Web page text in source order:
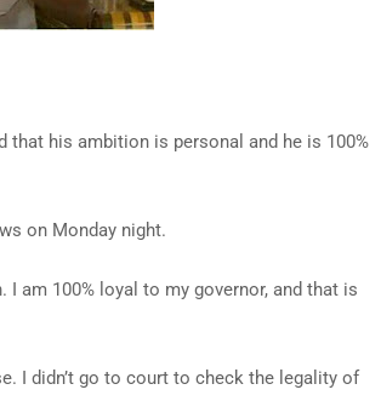
that his ambition is personal and he is 100%
on Monday night.
am 100% loyal to my governor, and that is
I didn’t go to court to check the legality of